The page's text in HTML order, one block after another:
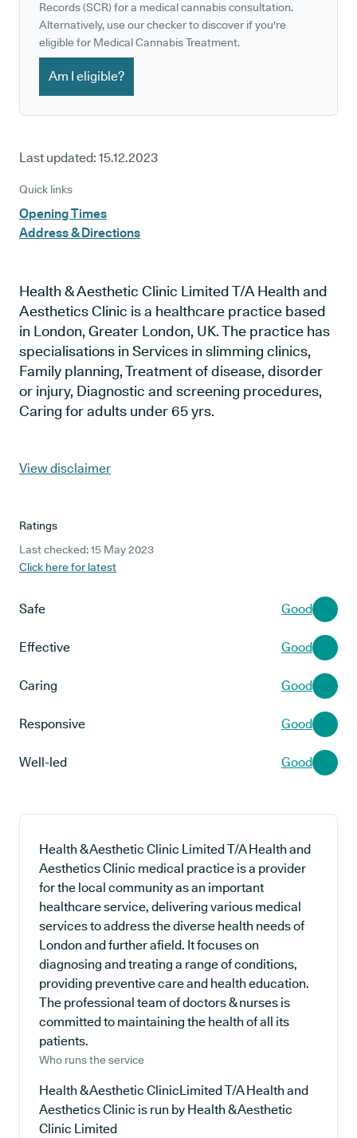
Records (SCR) for a medical cannabis consultation.
Alternatively, use our checker to discover if you're
eligible for Medical Cannabis Treatment.
Am I eligible?
Last updated: 15.12.2023
Quick links
Opening Times
Address & Directions
Health & Aesthetic Clinic Limited T/A Health and
Aesthetics Clinic is a healthcare practice based
in London, Greater London, UK. The practice has
specialisations in Services in slimming clinics,
Family planning, Treatment of disease, disorder
or injury, Diagnostic and screening procedures,
Caring for adults under 65 yrs.
View disclaimer
Ratings
Last checked: 15 May 2023
Click here for latest
Safe Good
Effective Good
Caring Good
Responsive Good
Well-led Good
Health & Aesthetic Clinic Limited T/A Health and
Aesthetics Clinic medical practice is a provider
for the local community as an important
healthcare service, delivering various medical
services to address the diverse health needs of
London and further afield. It focuses on
diagnosing and treating a range of conditions,
providing preventive care and health education.
The professional team of doctors & nurses is
committed to maintaining the health of all its
patients.
Who runs the service
Health & Aesthetic ClinicLimited T/A Health and
Aesthetics Clinic is run by Health & Aesthetic
Clinic Limited